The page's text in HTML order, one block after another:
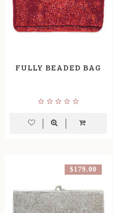
FULLY BEADED BAG
$179.00